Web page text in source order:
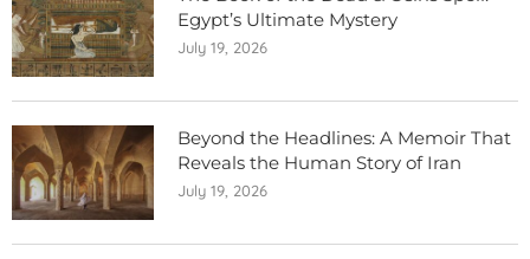
Egypt’s Ultimate Mystery
July 19, 2026
Beyond the Headlines: A Memoir That
Reveals the Human Story of Iran
July 19, 2026